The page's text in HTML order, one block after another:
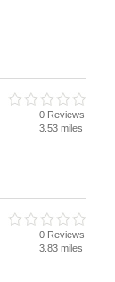
0 Reviews
3.53 miles
0 Reviews
3.83 miles